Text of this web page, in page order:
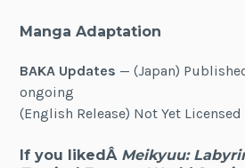
Manga Adaptation
BAKA Updates — (Japan)
ongoing
(English Release) Not Yet Licensed
If you likedÂ Meikyuu: